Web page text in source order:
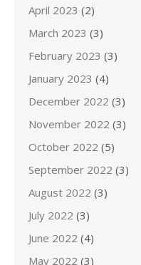
April 2023 (2)
March 2023 (3)
February 2023 (3)
January 2023 (4)
December 2022 (3)
November 2022 (3)
October 2022 (5)
September 2022 (3)
August 2022 (3)
July 2022 (3)
June 2022 (4)
May 2022 (3)